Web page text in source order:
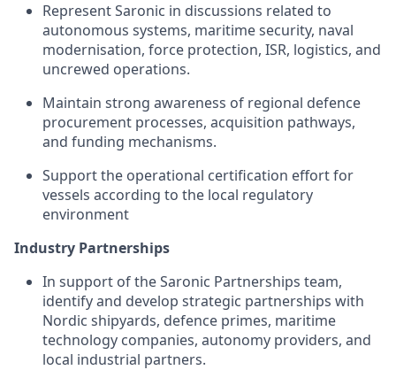
Represent Saronic in discussions related to
autonomous systems, maritime security, naval
modernisation, force protection, ISR, logistics, and
uncrewed operations.
Maintain strong awareness of regional defence
procurement processes, acquisition pathways,
and funding mechanisms.
Support the operational certification effort for
vessels according to the local regulatory
environment
Industry Partnerships
In support of the Saronic Partnerships team,
identify and develop strategic partnerships with
Nordic shipyards, defence primes, maritime
technology companies, autonomy providers, and
local industrial partners.